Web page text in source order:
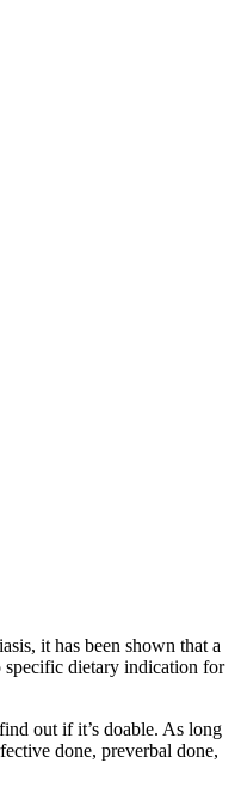
it has been shown that a
dietary indication for
out if it’s doable. As long
done, preverbal done,